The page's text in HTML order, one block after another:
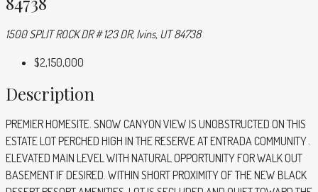
1500 SPLIT ROCK DR # 123 DR, Ivins, UT 84738
$2,150,000
Description
PREMIER HOMESITE. SNOW CANYON VIEW IS UNOBSTRUCTED ON THIS
ESTATE LOT PERCHED HIGH IN THE RESERVE AT ENTRADA COMMUNITY .
ELEVATED MAIN LEVEL WITH NATURAL OPPORTUNITY FOR WALK OUT
BASEMENT IF DESIRED. WITHIN SHORT PROXIMITY OF THE NEW BLACK